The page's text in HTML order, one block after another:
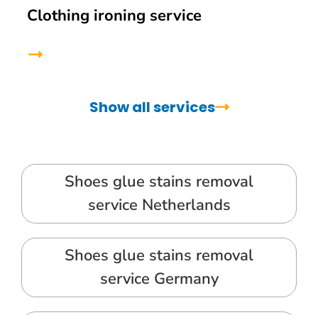
Clothing ironing service
Show all services
Shoes glue stains removal
service Netherlands
Shoes glue stains removal
service Germany